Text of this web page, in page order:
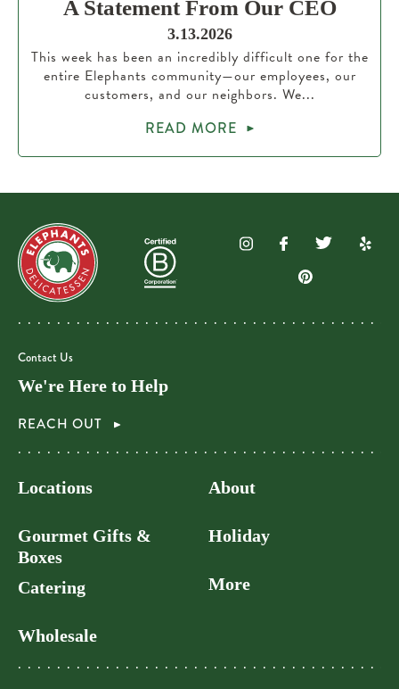
A Statement From Our CEO
3.13.2026
This week has been an incredibly difficult one for the
entire Elephants community—our employees, our
customers, and our neighbors. We...
READ MORE
Contact Us
We're Here to Help
REACH OUT
Locations
Gourmet Gifts &
Boxes
Catering
Wholesale
About
Holiday
More